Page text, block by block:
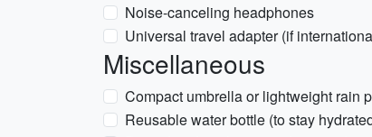
Noise-canceling headphones
Universal travel adapter (if
Miscellaneous
Compact umbrella or lightweight rain
Reusable water bottle (to stay